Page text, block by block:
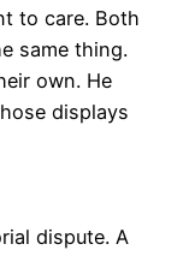
to care. Both
same thing.
own. He
displays
dispute. A